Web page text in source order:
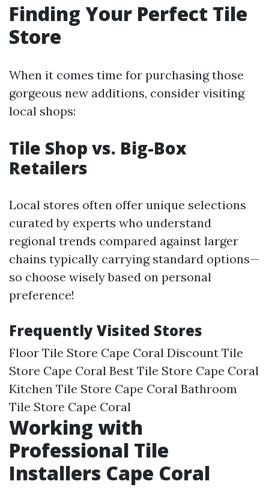
Finding Your Perfect Tile
Store
When it comes time for purchasing those
gorgeous new additions, consider visiting
local shops:
Tile Shop vs. Big-Box
Retailers
Local stores often offer unique selections
curated by experts who understand
regional trends compared against larger
chains typically carrying standard options—
so choose wisely based on personal
preference!
Frequently Visited Stores
Floor Tile Store Cape Coral Discount Tile
Store Cape Coral Best Tile Store Cape Coral
Kitchen Tile Store Cape Coral Bathroom
Tile Store Cape Coral
Working with
Professional Tile
Installers Cape Coral